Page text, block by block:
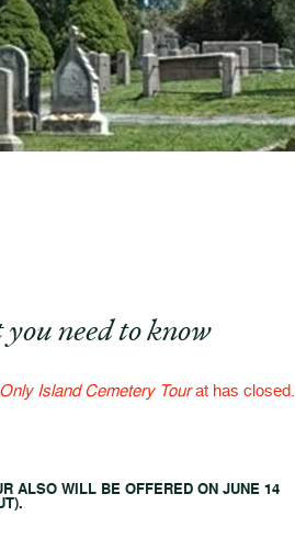
need to know
Island Cemetery Tourat has closed.
ALSO WILL BE OFFERED ON JUNE 14